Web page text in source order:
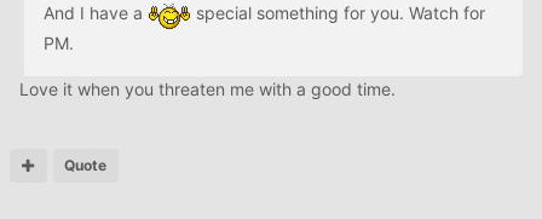
And I have a
special something for you. Watch for
PM.
Love it when you threaten me with a good time.
Quote